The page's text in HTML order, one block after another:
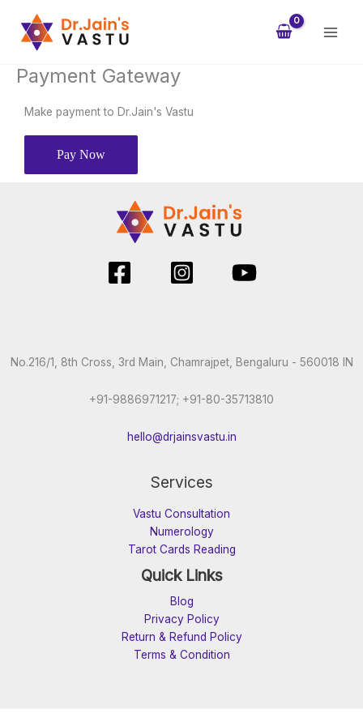
content
Payment Gateway
Make payment to Dr.Jain's Vastu
Pay Now
No.216/1, 8th Cross, 3rd Main, Chamrajpet, Bengaluru - 560018 IN
+91-9886971217; +91-80-35713810
hello@drjainsvastu.in
Services
Vastu Consultation
Numerology
Tarot Cards Reading
Quick Links
Blog
Privacy Policy
Return & Refund Policy
Terms & Condition